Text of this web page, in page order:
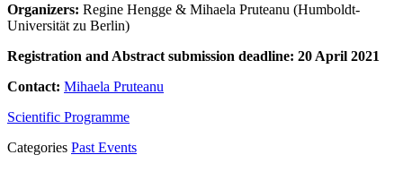
Organizers: Regine Hengge & Mihaela Pruteanu (Humboldt-
Universität zu Berlin)
Registration and Abstract submission deadline: 20 April 2021
Contact: Mihaela Pruteanu
Scientific Programme
Categories Past Events